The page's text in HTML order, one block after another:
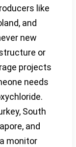
like
and
new
or
projects
needs
South
and
monitor